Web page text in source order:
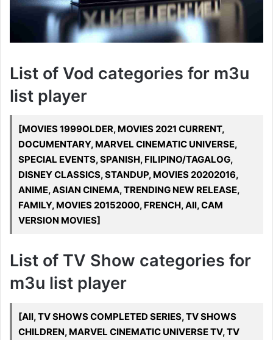
List of Vod categories for m3u
list player
[MOVIES 1999OLDER, MOVIES 2021 CURRENT,
DOCUMENTARY, MARVEL CINEMATIC UNIVERSE,
SPECIAL EVENTS, SPANISH, FILIPINO/TAGALOG,
DISNEY CLASSICS, STANDUP, MOVIES 20202016,
ANIME, ASIAN CINEMA, TRENDING NEW RELEASE,
FAMILY, MOVIES 20152000, FRENCH, All, CAM
VERSION MOVIES]
List of TV Show categories for
m3u list player
[All, TV SHOWS COMPLETED SERIES, TV SHOWS
CHILDREN, MARVEL CINEMATIC UNIVERSE TV, TV